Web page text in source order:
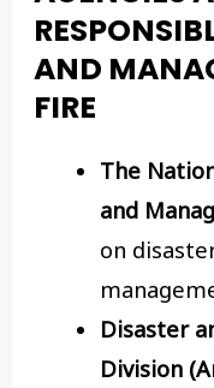
AND
FIRE
The
and
on
Disaster
Division